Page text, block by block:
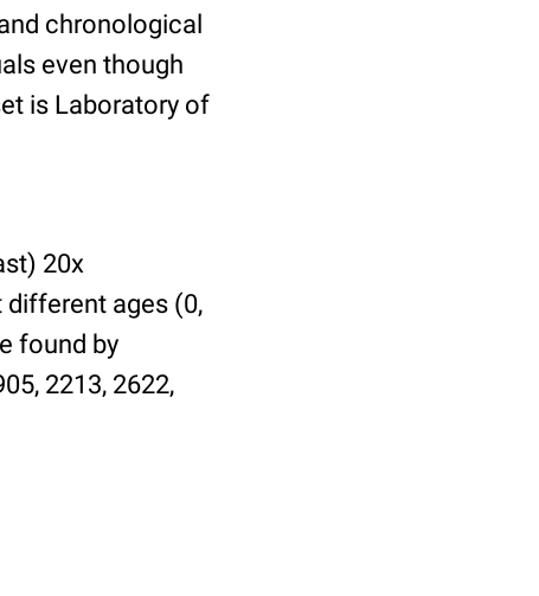
chronological
even though
is Laboratory of
20x
ages (0,
found by
2213, 2622,